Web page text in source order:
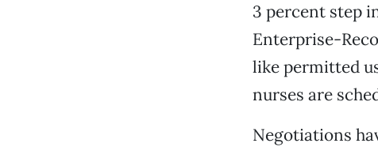
3 percent step
Enterprise-
like permitted
nurses are
Negotiations